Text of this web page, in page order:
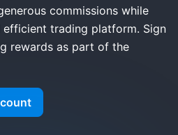
commissions while
efficient trading platform. Sign
rewards as part of the